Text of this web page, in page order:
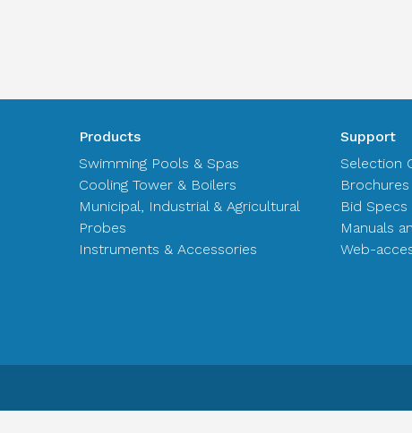
Products
Swimming Pools & Spas
Cooling Tower & Boilers
Municipal, Industrial & Agricultural
Probes
Instruments & Accessories
Support
Selection
Brochures
Bid Specs
Manuals
Web-